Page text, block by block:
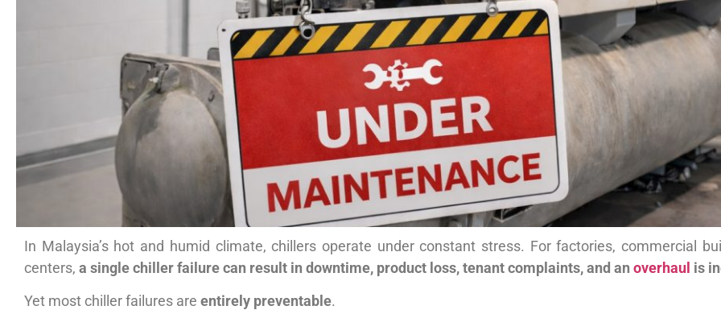
In Malaysia’s hot and humid climate, chillers operate under constant stress. For factories, commercial
centers, a single chiller failure can result in downtime, product loss, tenant complaints, and an overhaul is
Yet most chiller failures are entirely preventable.